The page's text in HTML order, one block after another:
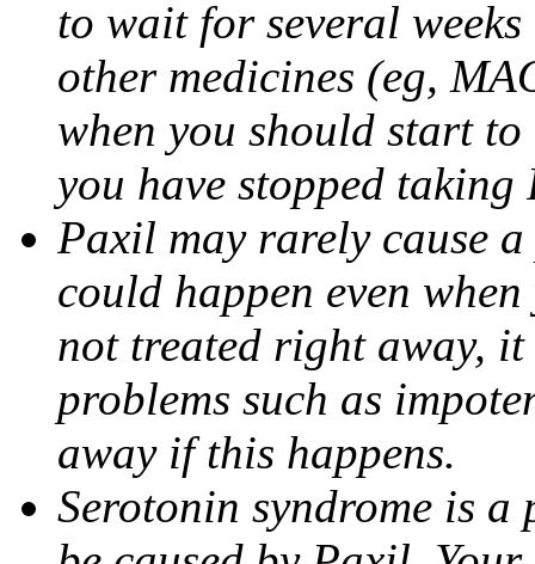
to wait for several
other medicines (eg,
when you should start
you have stopped taking
Paxil may rarely cause
could happen even
not treated right away,
problems such as
away if this happens.
Serotonin syndrome is